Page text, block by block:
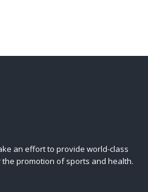
an effort to provide world-class
promotion of sports and health.